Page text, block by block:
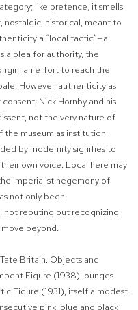
like pretence, it smells
historical, meant to
a “local tactic”—a
a plea for authority, the
an effort to reach the
However, authenticity as
Nick Hornby and his
not the very nature of
museum as institution.
by modernitysignifies to
own voice. Local here may
imperialist hegemony of
not only been
not reputing but recognizing
beyond.
Britain. Objects and
Figure (1938) lounges
Figure (1931), itself a modest
pink, blue and black